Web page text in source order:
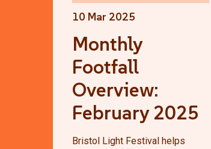
10 Mar 2025
Monthly
Footfall
Overview:
February 2025
Bristol Light Festival helps